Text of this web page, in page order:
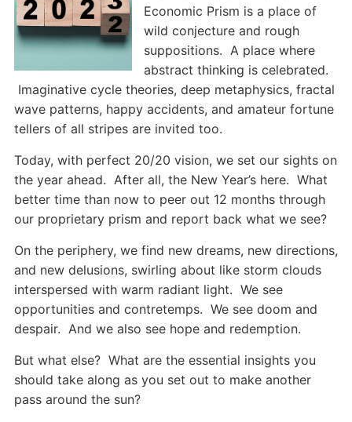
Economic Prism is a place of
wild conjecture and rough
suppositions. A place where
abstract thinking is celebrated.
Imaginative cycle theories, deep metaphysics, fractal
wave patterns, happy accidents, and amateur fortune
tellers of all stripes are invited too.
Today, with perfect 20/20 vision, we set our sights on
the year ahead. After all, the New Year’s here. What
better time than now to peer out 12 months through
our proprietary prism and report back what we see?
On the periphery, we find new dreams, new directions,
and new delusions, swirling about like storm clouds
interspersed with warm radiant light. We see
opportunities and contretemps. We see doom and
despair. And we also see hope and redemption.
But what else? What are the essential insights you
should take along as you set out to make another
pass around the sun?